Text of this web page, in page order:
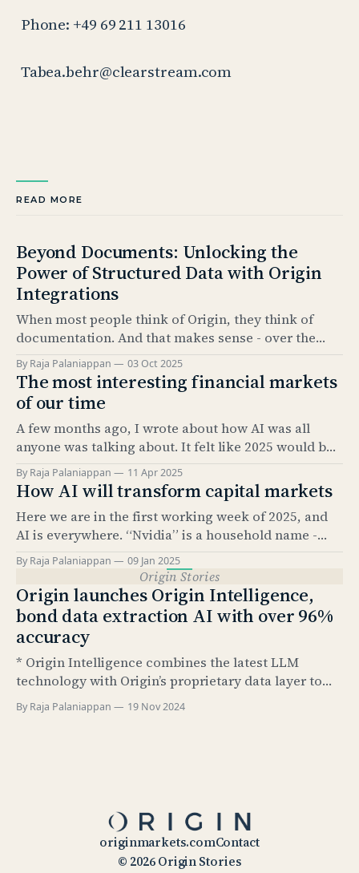
Phone: +49 69 211 13016
Tabea.behr@clearstream.com
READ MORE
Beyond Documents: Unlocking the
Power of Structured Data with Origin
Integrations
When most people think of Origin, they think of
documentation. And that makes sense - over the
past 5 years, our Documentation product has
become the industry standard for automating bond
issuance documentation. But documentation is only
half the story. The real value comes from what sits
underneath: structured data. And
By Raja Palaniappan 03 Oct 2025
The most interesting financial markets
of our time
A few months ago, I wrote about how AI was all
anyone was talking about. It felt like 2025 would be
the “year of AI.” It’s amazing how much has
happened since. The news cycle over the past few
months has been relentless. And, as everyone here
knows, it’
By Raja Palaniappan 11 Apr 2025
How AI will transform capital markets
Here we are in the first working week of 2025, and
AI is everywhere. “Nvidia” is a household name -
something that would have been hard to imagine
just 2.5 years ago. According to Pew Research, as of
Feb 2024, 23% of US adults have used ChatGPT at
least once.
By Raja Palaniappan 09 Jan 2025
Origin Stories
Origin launches Origin Intelligence,
bond data extraction AI with over 96%
accuracy
* Origin Intelligence combines the latest LLM
technology with Origin’s proprietary data layer to
extract up to 79 structured data points from bond
termsheets and final terms * Extracted fields are
By Raja Palaniappan 19 Nov 2024
originmarkets.comContact
© 2026 Origin Stories